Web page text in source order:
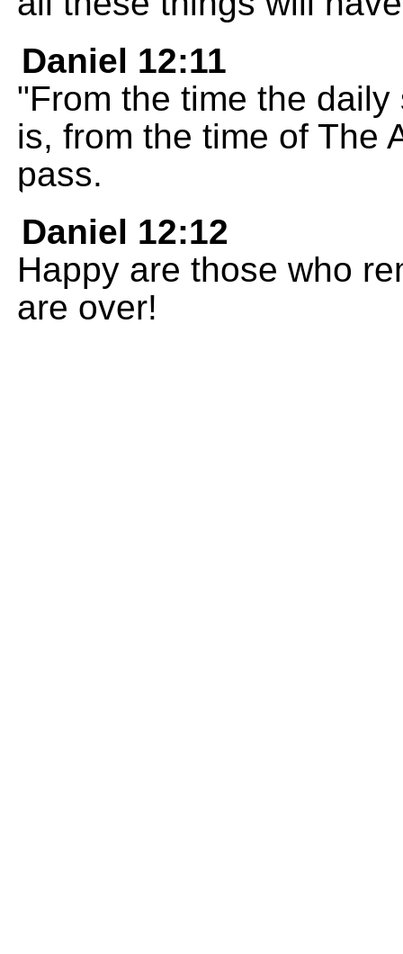
Daniel 12:11
"From the time the
is, from the time of The
pass.
Daniel 12:12
Happy are those who
are over!